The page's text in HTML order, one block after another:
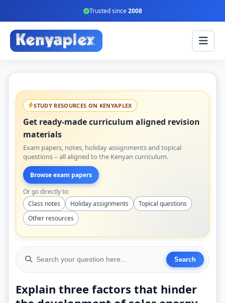
Trusted since2008
STUDY RESOURCES ON KENYAPLEX
Get ready-made curriculum aligned revision
materials
Exam papers, notes, holiday assignments and topical
questions – all aligned to the Kenyan curriculum.
Browse exam papers
Or go directly to:
Class notes
Holiday assignments
Topical questions
Other resources
Explain three factors that hinder